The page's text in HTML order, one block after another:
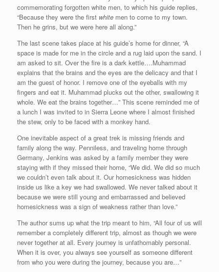
commemorating forgotten white men, to which his guide replies,
“Because they were the first white men to come to my town.
Then he grins, but we were here all along.”
The last scene takes place at his guide’s home for dinner, “A
space is made for me in the circle and a rug laid upon the sand. I
am asked to sit. Over the fire is a dark kettle….Muhammad
explains that the brains and the eyes are the delicacy and that I
am the guest of honor. I remove one of the eyeballs with my
fingers and eat it. Muhammad plucks out the other, swallowing it
whole. We eat the brains together…” This scene reminded me of
a lunch I was invited to in Sierra Leone where I almost finished
the stew, only to be faced with a monkey hand.
One inevitable aspect of a great trek is missing friends and
family along the way. Penniless, and traveling home through
Germany, Jenkins was asked by a family member they were
staying with if they missed their home, “We did. We did so much
we couldn’t even talk about it. Our homesickness was hidden
inside us like a key we had swallowed. We never talked about it
because we were still young and embarrassed and believed
homesickness was a sign of weakness rather than love.”
The author sums up what the trip meant to him, “All four of us will
remember a completely different trip, almost as though we were
never together at all. Every journey is unfathomably personal.
When it is over, you always see yourself as someone different
from who you were during the journey, because you are…”